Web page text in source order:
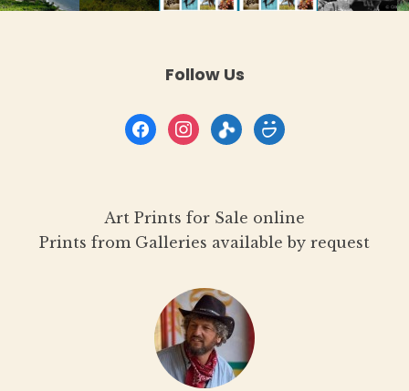
Follow Us
facebookinstagram
flickr smugmug
Art Prints for Sale online
Prints from Galleries available by request